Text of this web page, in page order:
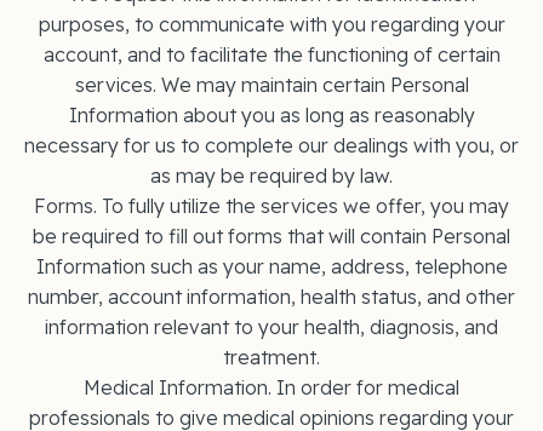
purposes, to communicate with you regarding your
account, and to facilitate the functioning of certain
services. We may maintain certain Personal
Information about you as long as reasonably
necessary for us to complete our dealings with you, or
as may be required by law.
Forms. To fully utilize the services we offer, you may
be required to fill out forms that will contain Personal
Information such as your name, address, telephone
number, account information, health status, and other
information relevant to your health, diagnosis, and
treatment.
Medical Information. In order for medical
professionals to give medical opinions regarding your